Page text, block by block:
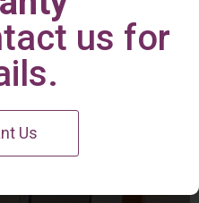
us for
Us